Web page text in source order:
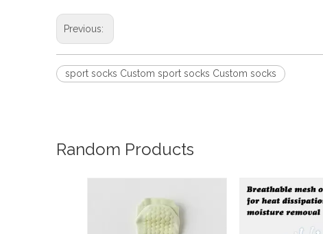
Previous:
sport socks Custom sport socks Custom socks
Random Products